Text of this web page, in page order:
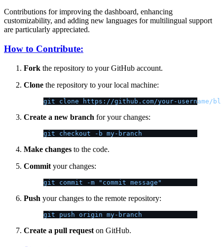
Contributions for improving the dashboard, enhancing
customizability, and adding new languages for multilingual support
are particularly appreciated.
How to Contribute:
Fork the repository to your GitHub account.
Clone the repository to your local machine:
git clone https://github.com/your-username/
Create a new branch for your changes:
git checkout -b my-branch
Make changes to the code.
Commit your changes:
git commit -m "commit message"
Push your changes to the remote repository:
git push origin my-branch
Create a pull request on GitHub.